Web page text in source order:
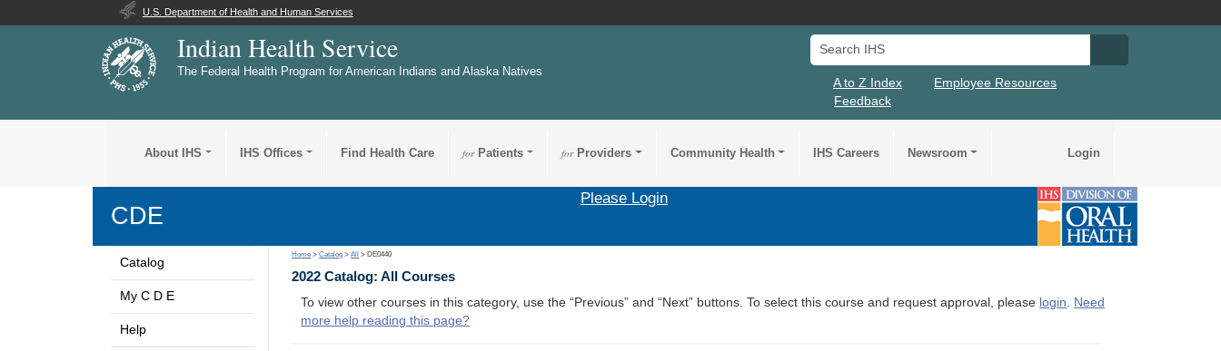
U.S. Department of Health and Human Services
Indian Health Service
The Federal Health Program for American Indians and Alaska Natives
Search IHS
A to Z Index
Employee Resources
Feedback
About IHS IHS Offices Find Health Care forPatients forProviders Community Health IHS Careers Newsroom Login
CDE
Please Login
Catalog
My C D E
Help
Home >Catalog >All > DE0440
2022 Catalog: All Courses
To view other courses in this category, use the “Previous” and “Next” buttons. To select this course and request approval, please login. Need
more help reading this page?